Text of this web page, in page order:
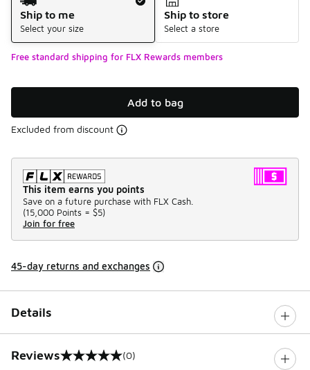
Ship to me
Select your size
Ship to store
Select a store
Free standard shipping for FLX Rewards members
Add to bag
Excluded from discount
This item earns you points
Save on a future purchase with FLX Cash.
(15,000 Points = $5)
Join for free
45-day returns and exchanges
Details
Reviews
0 out of 5 rating (0)